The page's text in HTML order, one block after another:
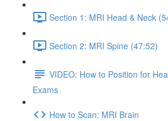
Section 1: MRI Head & Neck
Section 2: MRI Spine (47:52)
VIDEO: How to Position for
Exams
How to Scan: MRI Brain